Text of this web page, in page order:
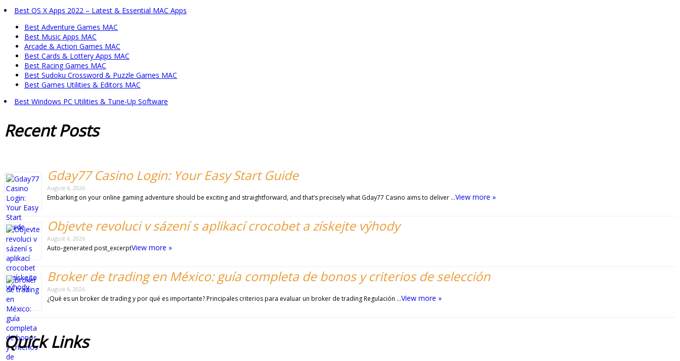
Best OS X Apps 2022 – Latest & Essential MAC Apps
Best Adventure Games MAC
Best Music Apps MAC
Arcade & Action Games MAC
Best Cards & Lottery Apps MAC
Best Racing Games MAC
Best Sudoku Crossword & Puzzle Games MAC
Best Games Utilities & Editors MAC
Best Windows PC Utilities & Tune-Up Software
RecentPosts
Gday77 Casino Login: Your Easy Start Guide
August 6, 2026
Embarking on your online gaming adventure should be exciting and straightforward, and that’s precisely what Gday77 Casino aims to deliver …View more »
Objevte revoluci v sázení s aplikací crocobet a získejte výhody
August 6, 2026
Auto-generated post_excerptView more »
Broker de trading en México: guía completa de bonos y criterios de selección
August 6, 2026
¿Qué es un broker de trading y por qué es importante? Principales criterios para evaluar un broker de trading Regulación …View more »
QuickLinks